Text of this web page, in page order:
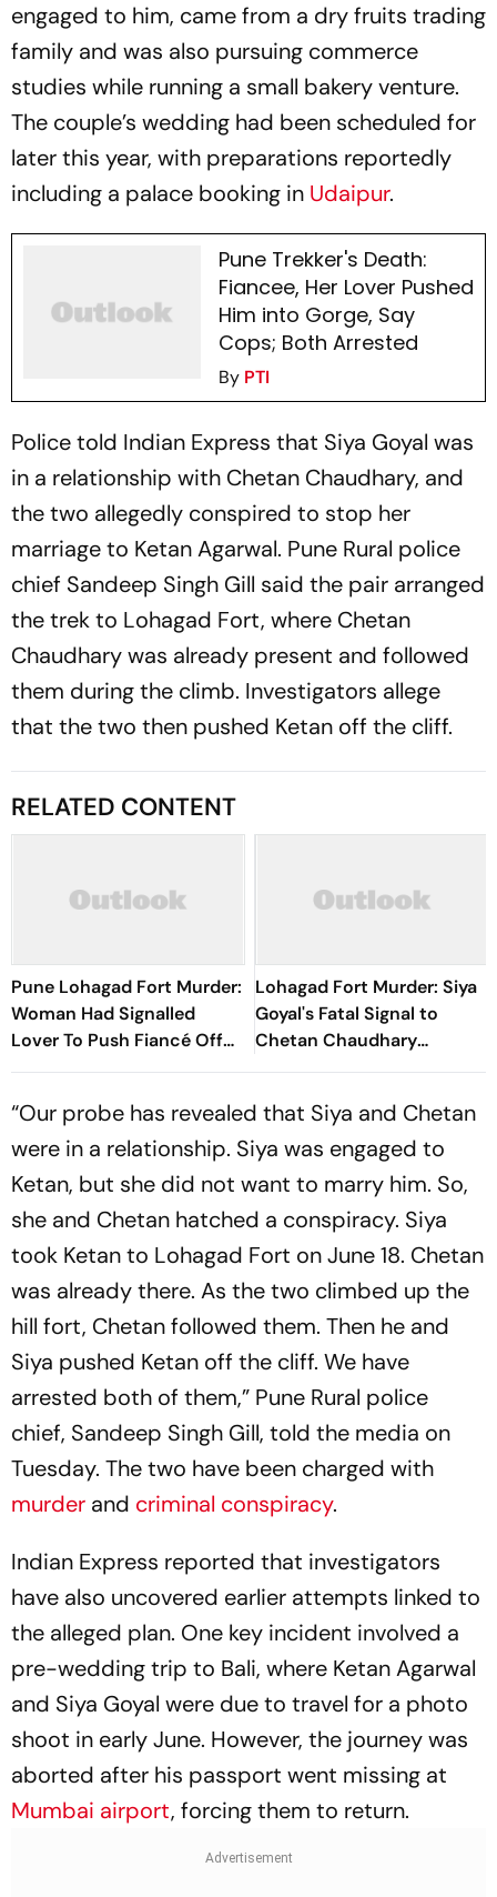
engaged to him, came from a dry fruits trading
family and was also pursuing commerce
studies while running a small bakery venture.
The couple’s wedding had been scheduled for
later this year, with preparations reportedly
including a palace booking in Udaipur.
Pune Trekker's Death:
Fiancee, Her Lover Pushed
Him into Gorge, Say
Cops; Both Arrested
By PTI
Police told Indian Express that Siya Goyal was
in a relationship with Chetan Chaudhary, and
the two allegedly conspired to stop her
marriage to Ketan Agarwal. Pune Rural police
chief Sandeep Singh Gill said the pair arranged
the trek to Lohagad Fort, where Chetan
Chaudhary was already present and followed
them during the climb. Investigators allege
that the two then pushed Ketan off the cliff.
RELATED CONTENT
Pune Lohagad Fort Murder:
Woman Had Signalled
Lover To Push Fiancé Off
Cliff
Lohagad Fort Murder: Siya
Goyal's Fatal Signal to
Chetan Chaudhary
Revealed
“Our probe has revealed that Siya and Chetan
were in a relationship. Siya was engaged to
Ketan, but she did not want to marry him. So,
she and Chetan hatched a conspiracy. Siya
took Ketan to Lohagad Fort on June 18. Chetan
was already there. As the two climbed up the
hill fort, Chetan followed them. Then he and
Siya pushed Ketan off the cliff. We have
arrested both of them,” Pune Rural police
chief, Sandeep Singh Gill, told the media on
Tuesday. The two have been charged with
murder and criminal conspiracy.
Indian Express reported that investigators
have also uncovered earlier attempts linked to
the alleged plan. One key incident involved a
pre-wedding trip to Bali, where Ketan Agarwal
and Siya Goyal were due to travel for a photo
shoot in early June. However, the journey was
aborted after his passport went missing at
Mumbai airport, forcing them to return.